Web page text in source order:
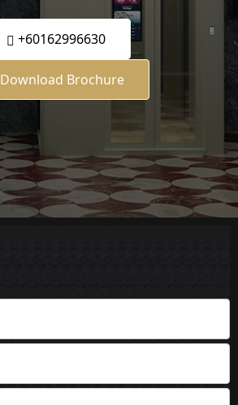
+60162996630
Download Brochure